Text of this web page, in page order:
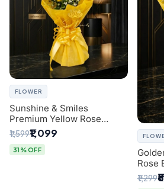
FLOWER
Sunshine & Smiles
Premium Yellow Rose
Bouquet for Same-Day
Delhi Delivery
₹1,599₹1,099
31% OFF
Rose
Delhi
₹1,299